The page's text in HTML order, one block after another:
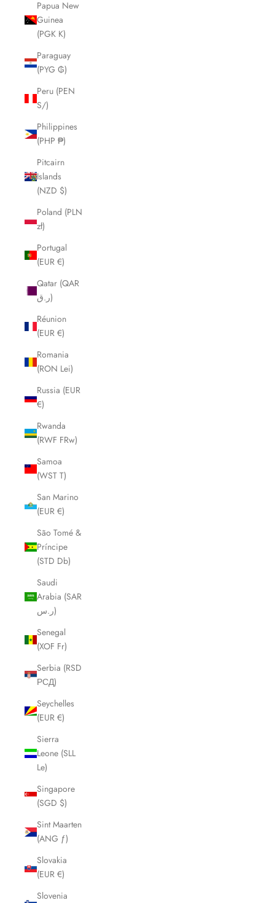
Papua New
Guinea
(PGK K)
Paraguay
(PYG ₲)
Peru (PEN
S/)
Philippines
(PHP ₱)
Pitcairn
Islands
(NZD $)
Poland (PLN
zł)
Portugal
(EUR €)
Qatar (QAR
ر.ق)
Réunion
(EUR €)
Romania
(RON Lei)
Russia (EUR
€)
Rwanda
(RWF FRw)
Samoa
(WST T)
San Marino
(EUR €)
São Tomé &
Príncipe
(STD Db)
Saudi
Arabia (SAR
ر.س)
Senegal
(XOF Fr)
Serbia (RSD
РСД)
Seychelles
(EUR €)
Sierra
Leone (SLL
Le)
Singapore
(SGD $)
Sint Maarten
(ANG ƒ)
Slovakia
(EUR €)
Slovenia